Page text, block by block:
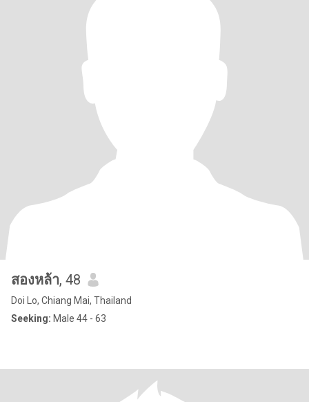
สองหล้า, 48
Doi Lo, Chiang Mai, Thailand
Seeking: Male 44 - 63